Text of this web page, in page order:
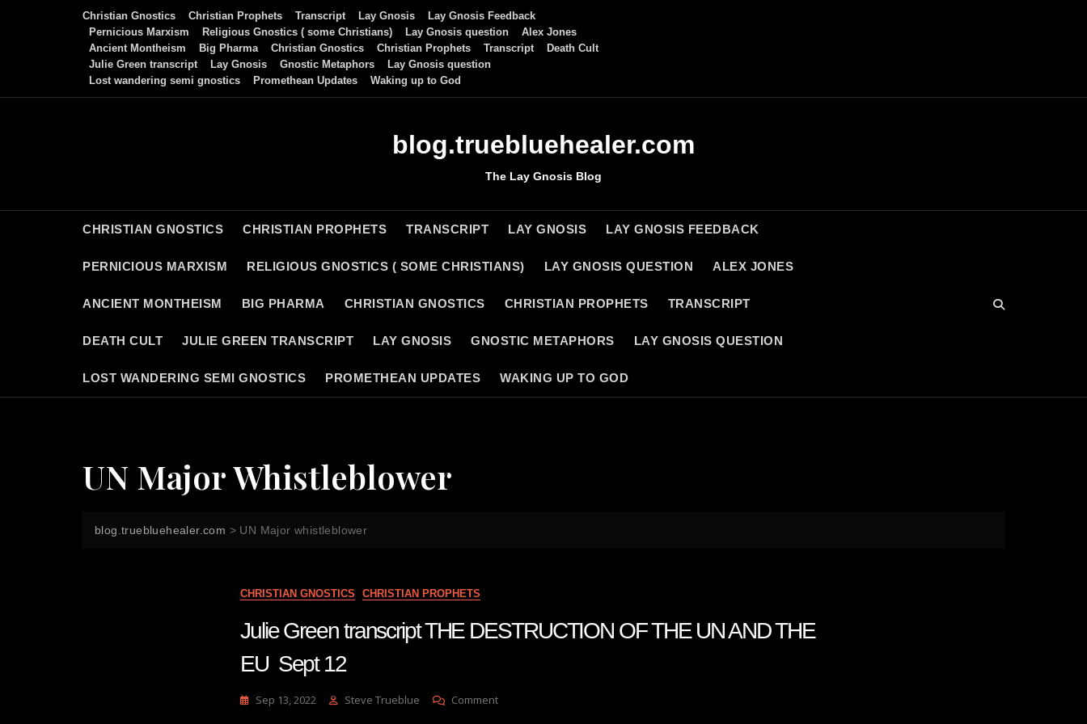
Christian Gnostics Christian Prophets Transcript Lay Gnosis
Lay Gnosis Feedback
Pernicious Marxism
Religious Gnostics ( some Christians) Lay Gnosis question
Alex Jones
Ancient Montheism
Big Pharma Christian Gnostics Christian Prophets Transcript
Death Cult
Julie Green transcript
Lay Gnosis Gnostic Metaphors
Lay Gnosis question
Lost wandering semi gnostics
Promethean Updates Waking up to God
blog.truebluehealer.com
The Lay Gnosis Blog
CHRISTIAN GNOSTICS CHRISTIAN PROPHETS TRANSCRIPT LAY GNOSIS LAY GNOSIS FEEDBACK
PERNICIOUS MARXISM RELIGIOUS GNOSTICS ( SOME CHRISTIANS) LAY GNOSIS QUESTION ALEX JONES
ANCIENT MONTHEISM BIG PHARMA CHRISTIAN GNOSTICS CHRISTIAN PROPHETS TRANSCRIPT
DEATH CULT JULIE GREEN TRANSCRIPT LAY GNOSIS GNOSTIC METAPHORS LAY GNOSIS QUESTION
LOST WANDERING SEMI GNOSTICS PROMETHEAN UPDATES WAKING UP TO GOD
UN Major Whistleblower
blog.truebluehealer.com > UN Major whistleblower
CHRISTIAN GNOSTICS CHRISTIAN PROPHETS
Julie Green transcript THE DESTRUCTION OF THE UN AND THE
EU Sept 12
Sep 13, 2022 Steve Trueblue CommentOn